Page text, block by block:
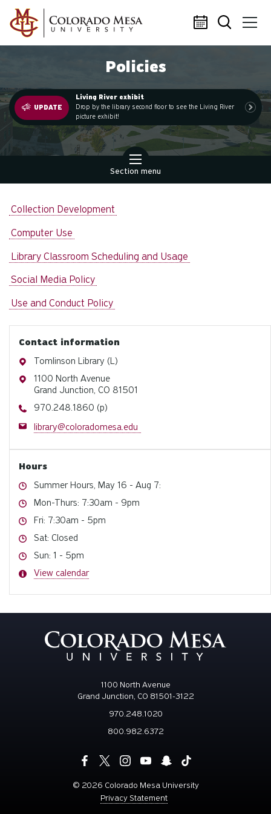
Skip to main content
Policies
UPDATE.
Living River exhibit
Drop by the library second floor to see the Living River
picture exhibit!
Section menu
Collection Development
Computer Use
Library Classroom Scheduling and Usage
Social Media Policy
Use and Conduct Policy
Contact information
Address
Tomlinson Library (L)
Address
1100 North Avenue
Grand Junction, CO 81501
Phone
970.248.1860 (p)
Email
library@coloradomesa.edu
Hours
Hours
Summer Hours, May 16 - Aug 7:
Hours
Mon-Thurs: 7:30am - 9pm
Hours
Fri: 7:30am - 5pm
Hours
Sat: Closed
Hours
Sun: 1 - 5pm
Hours
View calendar
1100 North Avenue
Grand Junction, CO 81501-3122
970.248.1020
800.982.6372
© 2026 Colorado Mesa University
Privacy Statement